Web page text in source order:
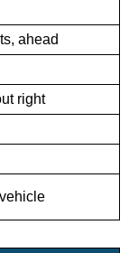
ahead
right